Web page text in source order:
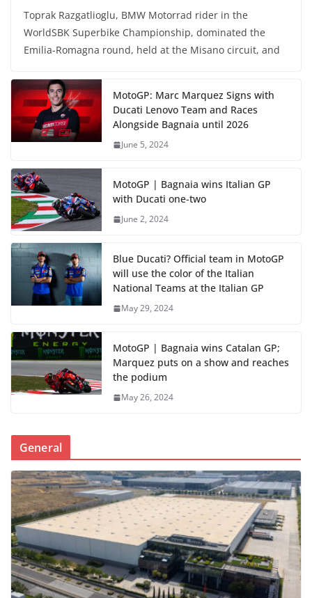
Toprak Razgatlioglu, BMW Motorrad rider in the
WorldSBK Superbike Championship, dominated the
Emilia-Romagna round, held at the Misano circuit, and
MotoGP: Marc Marquez Signs with
Ducati Lenovo Team and Races
Alongside Bagnaia until 2026
June 5, 2024
MotoGP | Bagnaia wins Italian GP
with Ducati one-two
June 2, 2024
Blue Ducati? Official team in MotoGP
will use the color of the Italian
National Teams at the Italian GP
May 29, 2024
MotoGP | Bagnaia wins Catalan GP;
Marquez puts on a show and reaches
the podium
May 26, 2024
General